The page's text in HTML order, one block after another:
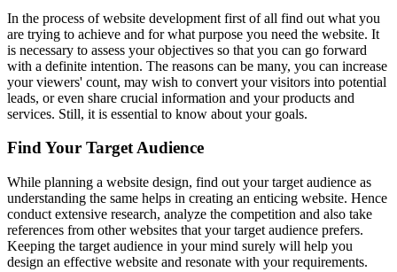
In the process of website development first of all find out what you
are trying to achieve and for what purpose you need the website. It
is necessary to assess your objectives so that you can go forward
with a definite intention. The reasons can be many, you can increase
your viewers' count, may wish to convert your visitors into potential
leads, or even share crucial information and your products and
services. Still, it is essential to know about your goals.
Find Your Target Audience
While planning a website design, find out your target audience as
understanding the same helps in creating an enticing website. Hence
conduct extensive research, analyze the competition and also take
references from other websites that your target audience prefers.
Keeping the target audience in your mind surely will help you
design an effective website and resonate with your requirements.